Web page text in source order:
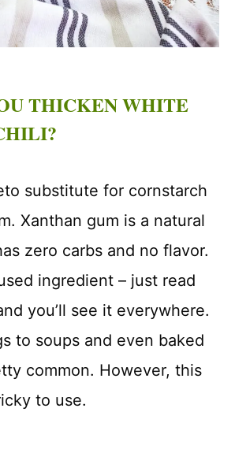
THICKEN WHITE
substitute for cornstarch
Xanthan gum is a natural
zero carbs and no flavor.
ingredient – just read
you’ll see it everywhere.
to soups and even baked
common. However, this
to use.